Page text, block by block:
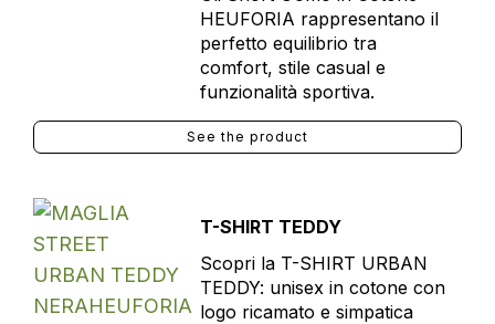
HEUFORIA rappresentano il
perfetto equilibrio tra
comfort, stile casual e
funzionalità sportiva.
See the product
T-SHIRT TEDDY
Scopri la T-SHIRT URBAN
TEDDY: unisex in cotone con
logo ricamato e simpatica